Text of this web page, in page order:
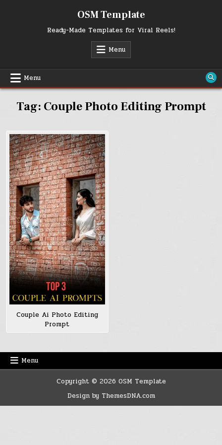
OSM Template
Ready-Made Templates for Viral Reels!
Menu
Menu
Tag: Couple Photo Editing Prompt
Couple Ai Photo Editing
Prompt
Menu
Copyright © 2026 OSM Template
Design by ThemesDNA.com